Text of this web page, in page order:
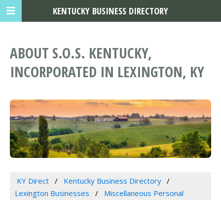
ABOUT S.O.S. KENTUCKY,
INCORPORATED IN LEXINGTON, KY
KY Direct
Kentucky Business Directory
Lexington Businesses
Miscellaneous Personal
KENTUCKY BUSINESS DIRECTORY